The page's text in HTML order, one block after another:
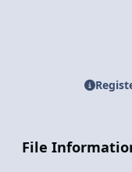
File